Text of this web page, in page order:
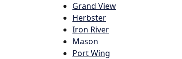
Grand View
Herbster
Iron River
Mason
Port Wing